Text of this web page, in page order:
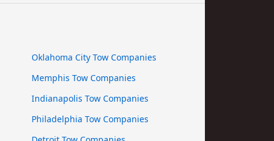
Oklahoma City Tow Companies
Memphis Tow Companies
Indianapolis Tow Companies
Philadelphia Tow Companies